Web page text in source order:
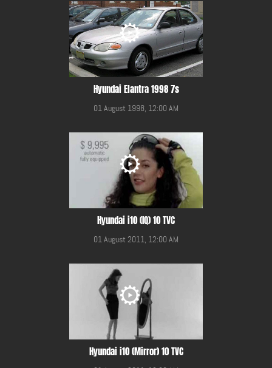
Hyundai Elantra 1998 7s
01 August 1998, 12:00 AM
Hyundai i10 (IQ) 10 TVC
01 August 2011, 12:00 AM
Hyundai i10 (Mirror) 10 TVC